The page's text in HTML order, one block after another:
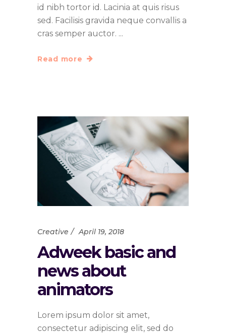
id nibh tortor id. Lacinia at quis risus
sed. Facilisis gravida neque convallis a
cras semper auctor.
Read more
Creative April 19, 2018
Adweek basic and
news about
animators
Lorem ipsum dolor sit amet,
consectetur adipiscing elit, sed do